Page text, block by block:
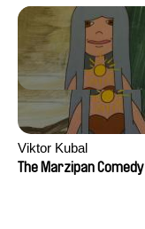
Viktor Kubal
The Marzipan Comedy